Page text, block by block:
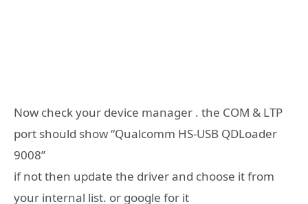
Now check your device manager . the COM & LTP
port should show “Qualcomm HS-USB QDLoader
9008”
if not then update the driver and choose it from
your internal list. or google for it